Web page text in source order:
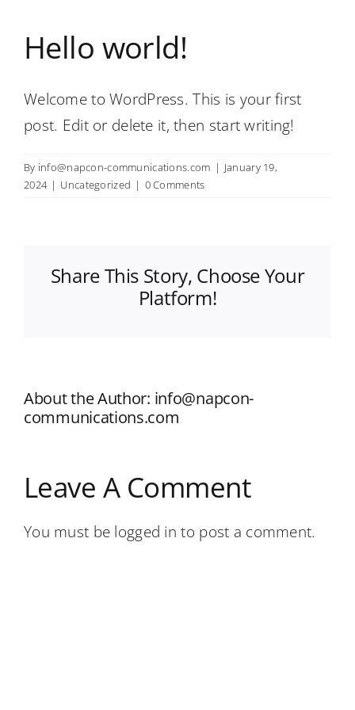
Hello world!
Welcome to WordPress. This is your first
post. Edit or delete it, then start writing!
By info@napcon-communications.com | January 19,
2024 | Uncategorized | 0 Comments
Share This Story, Choose Your
Platform!
About the Author: info@napcon-
communications.com
Leave A Comment
You must be logged in to post a comment.